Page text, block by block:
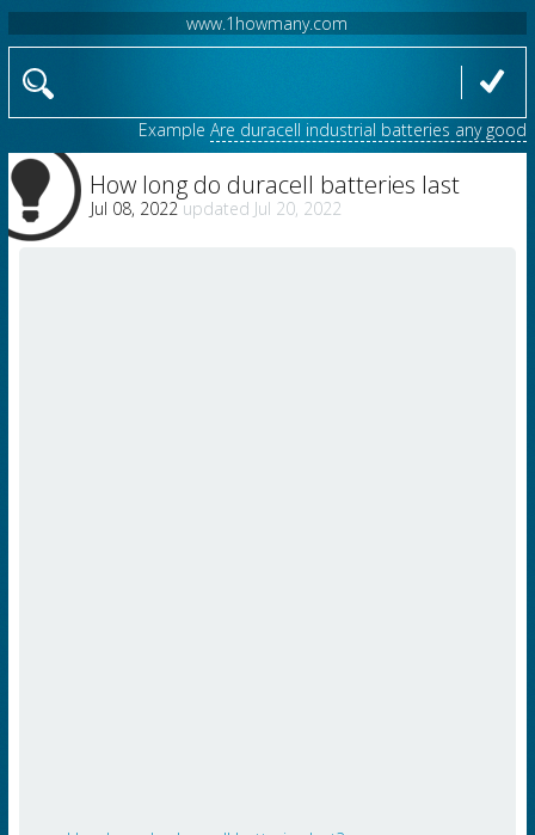
www.1howmany.com
ExampleAre duracell industrial batteries any good
How long do duracell batteries last
Jul 08, 2022 Jul 20, 2022